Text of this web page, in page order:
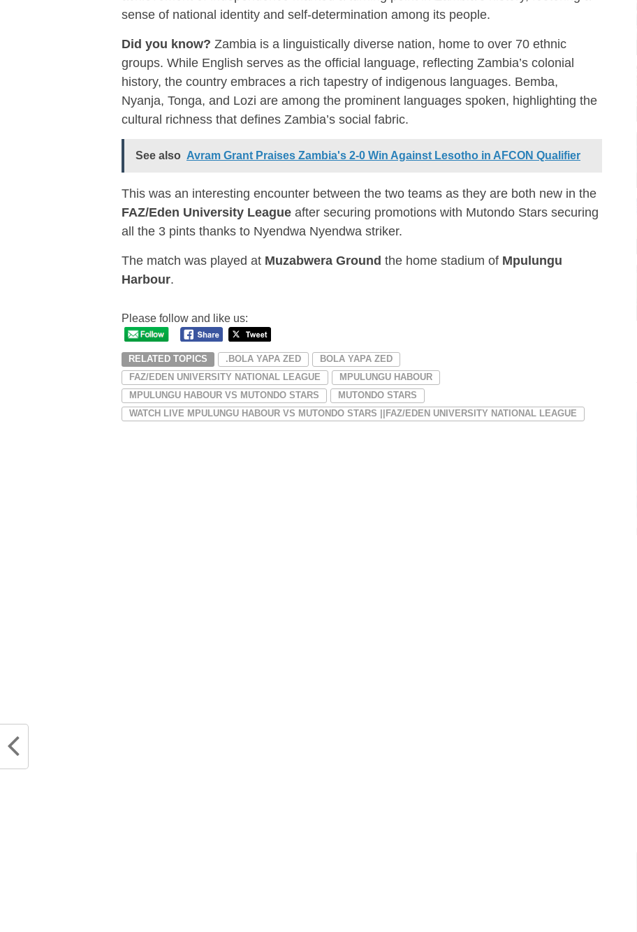
sense of national identity and self-determination among its people.
Did you know? Zambia is a linguistically diverse nation, home to over 70 ethnic
groups. While English serves as the official language, reflecting Zambia’s colonial
history, the country embraces a rich tapestry of indigenous languages. Bemba,
Nyanja, Tonga, and Lozi are among the prominent languages spoken, highlighting the
cultural richness that defines Zambia’s social fabric.
See also Avram Grant Praises Zambia's 2-0 Win Against Lesotho in AFCON Qualifier
This was an interesting encounter between the two teams as they are both new in the
FAZ/Eden University League after securing promotions with Mutondo Stars securing
all the 3 pints thanks to Nyendwa Nyendwa striker.
The match was played at Muzabwera Ground the home stadium of Mpulungu
Harbour.
Please follow and like us:
RELATED TOPICS .BOLA YAPA ZED
BOLA YAPA ZED
FAZ/EDEN UNIVERSITY NATIONAL LEAGUE
MPULUNGU HABOUR
MPULUNGU HABOUR VS MUTONDO STARS
MUTONDO STARS
WATCH LIVE MPULUNGU HABOUR VS MUTONDO STARS ||FAZ/EDEN UNIVERSITY NATIONAL LEAGUE